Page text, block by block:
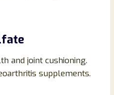
and joint cushioning.
supplements.